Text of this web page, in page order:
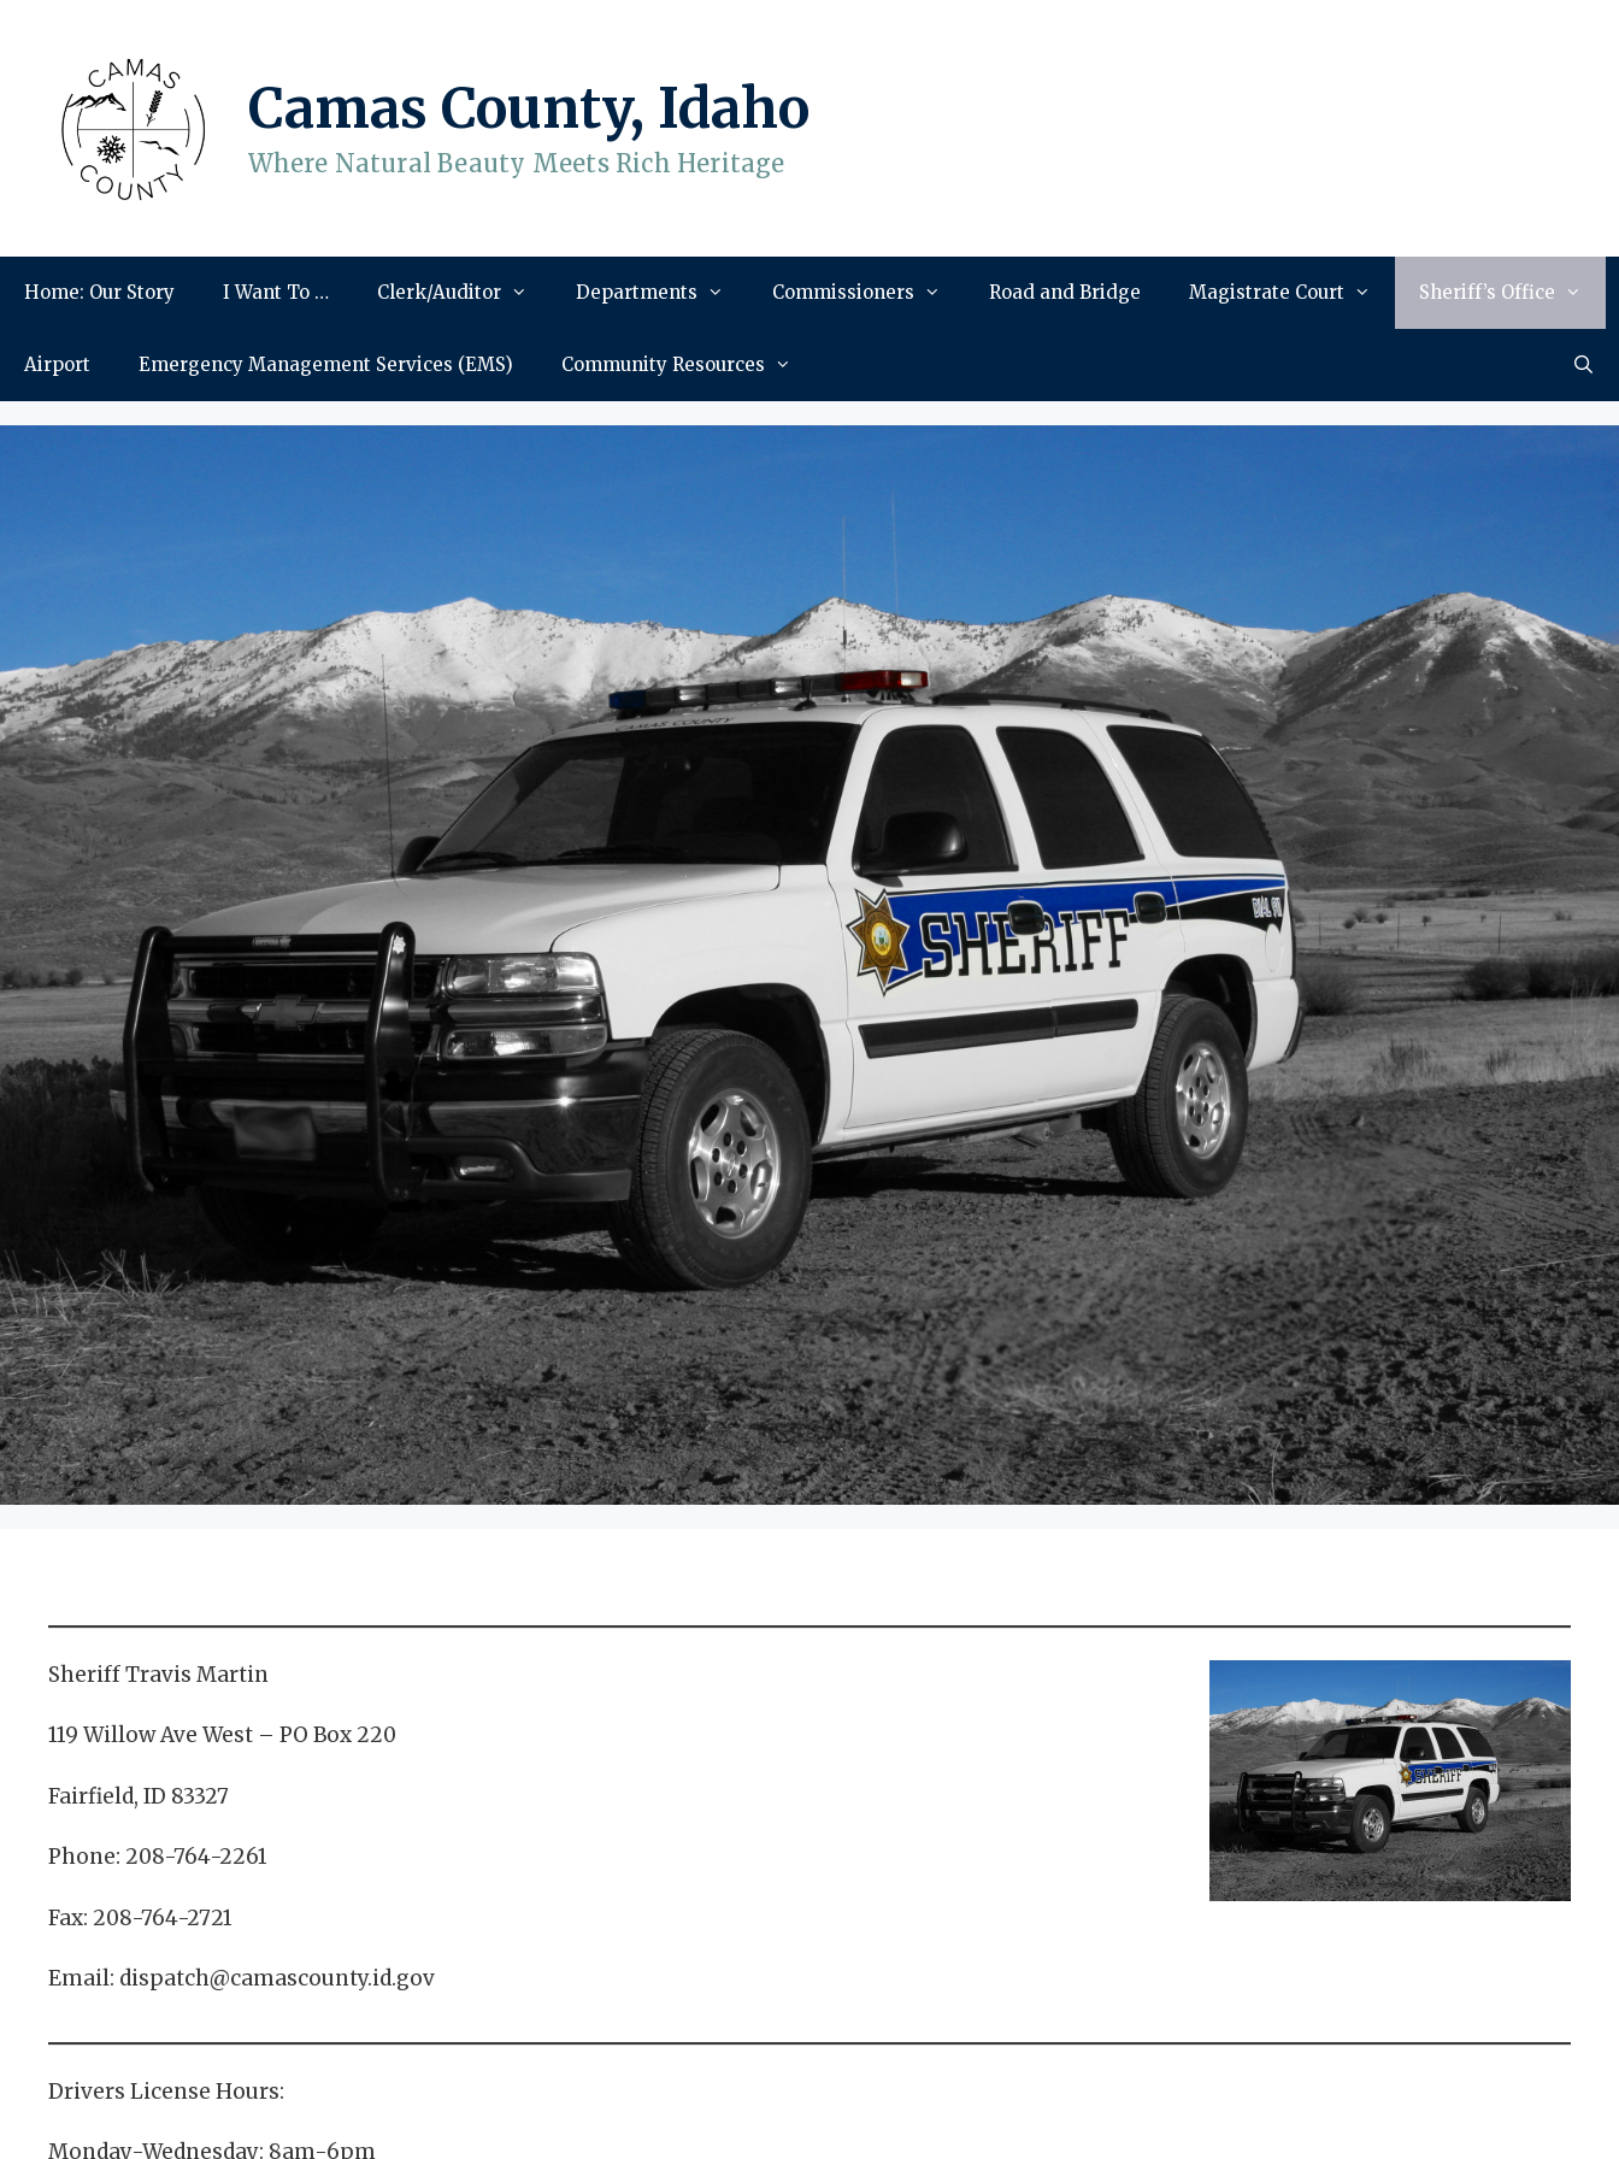
Camas County, Idaho
Where Natural Beauty Meets Rich Heritage
Home: Our Story I Want To … Clerk/Auditor Departments Commissioners Road and Bridge Magistrate Court Sheriff’s Office
Airport Emergency Management Services (EMS) Community Resources
Sheriff Travis Martin
119 Willow Ave West – PO Box 220
Fairfield, ID 83327
Phone: 208-764-2261
Fax: 208-764-2721
Email: dispatch@camascounty.id.gov
Drivers License Hours:
Monday-Wednesday: 8am-6pm